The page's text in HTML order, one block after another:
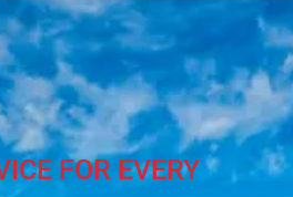
FOR EVERY